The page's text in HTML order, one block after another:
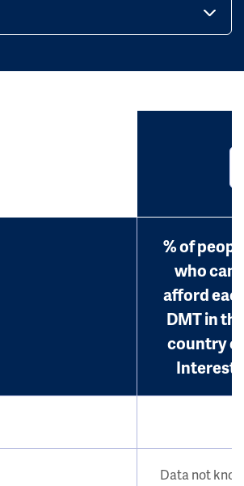
% of
who can
afford
DMT in
country of
Interest
Data not